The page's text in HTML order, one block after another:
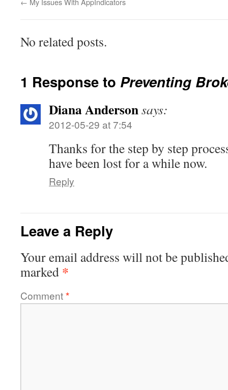
No related posts.
1 Response to Preventing
Diana Andersonsays:
2012-05-29 at 7:54
Thanks for the step by step
have been lost for a while now.
Reply
Leave a Reply
Your email address will not be
marked *
Comment*